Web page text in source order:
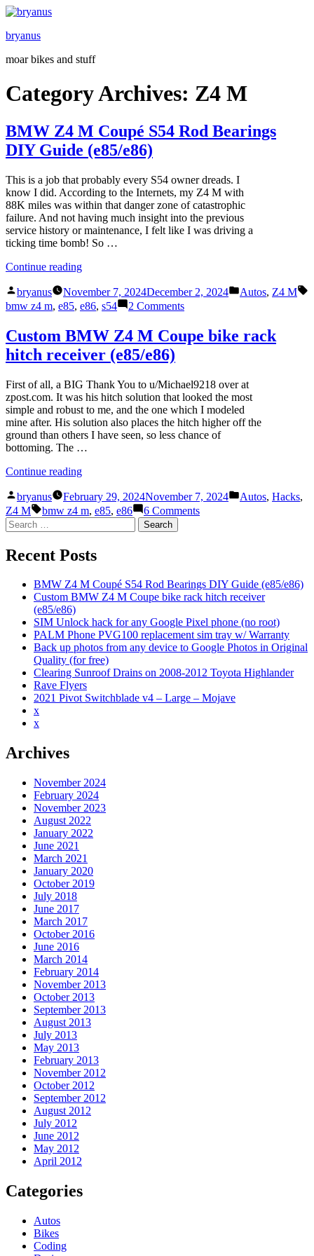
Skip
content
bryanus
moar bikes and stuff
Category Archives: Z4 M
BMW Z4 M Coupé S54 Rod Bearings
DIY Guide (e85/e86)
This is a job that probably every S54 owner dreads. I
know I did. According to the Internets, my Z4 M with
88K miles was within that danger zone of catastrophic
failure. And not having much insight into the previous
service history or maintenance, I felt like I was driving a
ticking time bomb! So …
Continue reading“BMW
M
Coupé
Rod
Bearings
DIY
Guide
(e85/e86)”
Posted
by
bryanus November 7, 2024December 2, 2024
Posted
Autos, Z4 M
bmw z4 m, e85, e86, s54 2 Commentson
M
Rod
Bearings
DIY
Guide
(e85/e86)
Custom BMW Z4 M Coupe bike rack
hitch receiver (e85/e86)
First of all, a BIG Thank You to u/Michael9218 over at
zpost.com. It was his hitch solution that looked the most
simple and robust to me, and the one which I modeled
mine after. His solution also places the hitch higher off the
ground than others I have seen, so less chance of
bottoming. The …
Continue reading“Custom
Z4
M
Coupe
bike
hitch
(e85/e86)”
Posted
by
bryanus February 29, 2024November 7, 2024
Posted
Autos, Hacks,
Z4 M
Tags:
bmw z4 m, e85, e86 6 Commentson
bike
rack
receiver
(e85/e86)
Search
for:
Recent Posts
BMW Z4 M Coupé S54 Rod Bearings DIY Guide (e85/e86)
Custom BMW Z4 M Coupe bike rack hitch receiver
(e85/e86)
SIM Unlock hack for any Google Pixel phone (no root)
PALM Phone PVG100 replacement sim tray w/ Warranty
Back up photos from any device to Google Photos in Original
Quality (for free)
Clearing Sunroof Drains on 2008-2012 Toyota Highlander
Rave Flyers
2021 Pivot Switchblade v4 – Large – Mojave
x
x
Archives
November 2024
February 2024
November 2023
August 2022
January 2022
June 2021
March 2021
January 2020
October 2019
July 2018
June 2017
March 2017
October 2016
June 2016
March 2014
February 2014
November 2013
October 2013
September 2013
August 2013
July 2013
May 2013
February 2013
November 2012
October 2012
September 2012
August 2012
July 2012
June 2012
May 2012
April 2012
Categories
Autos
Bikes
Coding